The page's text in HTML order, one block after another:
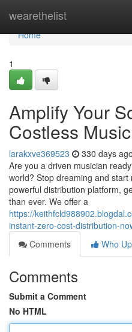
wearethelist
Home
Home
1
Amplify Your
Costless
larakxve369523 330 days ago
Are you a driven musician
world? Stop dreaming and
powerful distribution platform,
than ever. We offer a
https://
instant-zero-cost-distribution-
Comments
Who
Comments
Submit a Comment
No HTML